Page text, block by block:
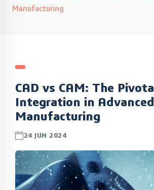
Manufacturing
CAD vs CAM: The Pivotal
Integration in Advanced
Manufacturing
24 JUN 2024